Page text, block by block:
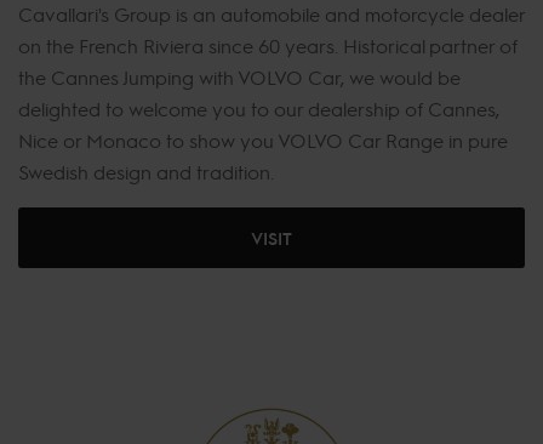
Cavallari's Group is an automobile and motorcycle dealer
on the French Riviera since 60 years. Historical partner of
the Cannes Jumping with VOLVO Car, we would be
delighted to welcome you to our dealership of Cannes,
Nice or Monaco to show you VOLVO Car Range in pure
Swedish design and tradition.
VISIT